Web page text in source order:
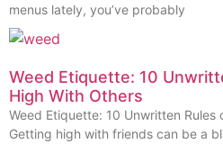
menus lately, you’ve probably
Weed Etiquette: 10
High With Others
Weed Etiquette: 10 Unwritten
Getting high with friends can be a